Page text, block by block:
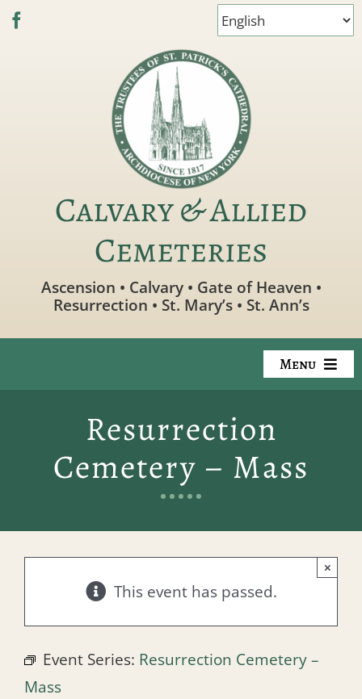
Skip
Calvary & Allied
Cemeteries
Ascension • Calvary • Gate of Heaven •
Resurrection • St. Mary’s • St. Ann’s
Menu
Available Property
Preplanning
Locate a Loved One
Events
Contact
Resurrection
Cemetery – Mass
This event has passed.
×
Event Series: Resurrection Cemetery –
Mass